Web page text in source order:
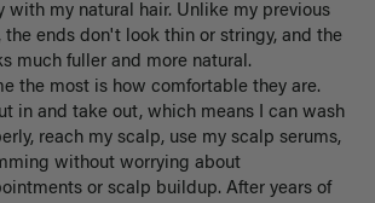
with my natural hair. Unlike my previous
the ends don't look thin or stringy, and the
much fuller and more natural.
the most is how comfortable they are.
in and take out, which means I can wash
reach my scalp, use my scalp serums,
without worrying about
or scalp buildup. After years of